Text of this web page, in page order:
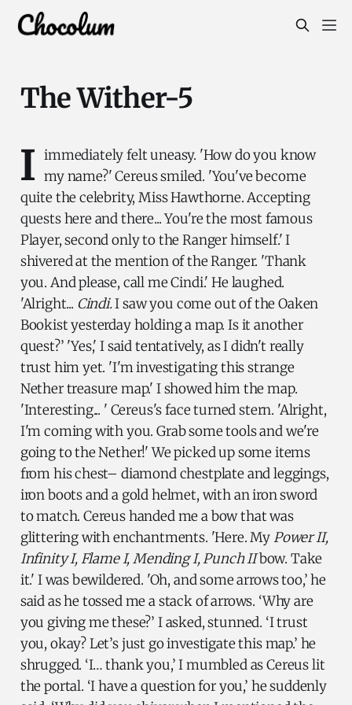
The Wither-5
I immediately felt uneasy. 'How do you know
my name?' Cereus smiled. 'You've become
quite the celebrity, Miss Hawthorne. Accepting
quests here and there... You're the most famous
Player, second only to the Ranger himself.' I
shivered at the mention of the Ranger. 'Thank
you. And please, call me Cindi.' He laughed.
'Alright... Cindi.I saw you come out of the Oaken
Bookist yesterday holding a map. Is it another
quest?’ 'Yes,' I said tentatively, as I didn't really
trust him yet. 'I'm investigating this strange
Nether treasure map.' I showed him the map.
'Interesting... ' Cereus's face turned stern. 'Alright,
I'm coming with you. Grab some tools and we're
going to the Nether!' We picked up some items
from his chest– diamond chestplate and leggings,
iron boots and a gold helmet, with an iron sword
to match. Cereus handed me a bow that was
glittering with enchantments. 'Here. MyPower II,
Infinity I, Flame I, Mending I, Punch IIbow. Take
it.' I was bewildered. 'Oh, and some arrows too,’ he
said as he tossed me a stack of arrows. ‘Why are
you giving me these?’ I asked, stunned. ‘I trust
you, okay? Let’s just go investigate this map.’ he
shrugged. ‘I… thank you,’ I mumbled as Cereus lit
the portal. ‘I have a question for you,’ he suddenly